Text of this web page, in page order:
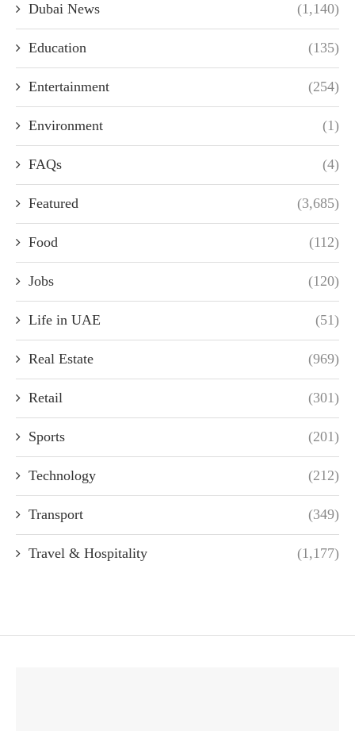
Dubai News (1,140)
Education (135)
Entertainment (254)
Environment (1)
FAQs (4)
Featured (3,685)
Food (112)
Jobs (120)
Life in UAE (51)
Real Estate (969)
Retail (301)
Sports (201)
Technology (212)
Transport (349)
Travel & Hospitality (1,177)